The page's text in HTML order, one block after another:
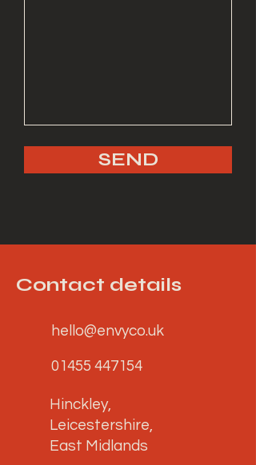
SEND
Contact details
hello@envyco.uk
01455 447154
Hinckley,
Leicestershire,
East Midlands